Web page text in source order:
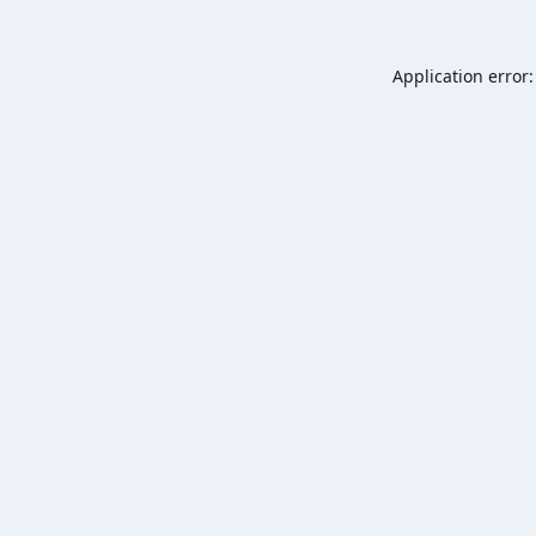
Application